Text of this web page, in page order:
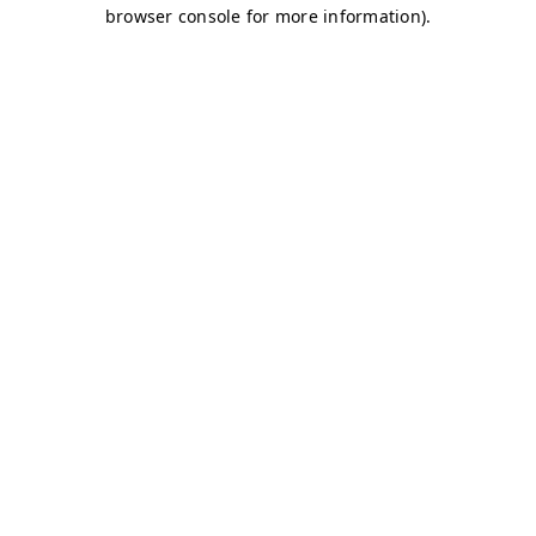
browser console for more information).